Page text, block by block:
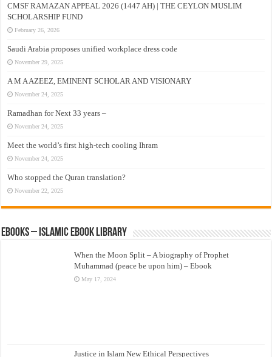
CMSF RAMAZAN APPEAL 2026 (1447 AH) | THE CEYLON MUSLIM
SCHOLARSHIP FUND
February 26, 2026
Saudi Arabia proposes unified workplace dress code
November 29, 2025
A M A AZEEZ, EMINENT SCHOLAR AND VISIONARY
November 24, 2025
Ramadhan for Next 33 years –
November 24, 2025
Meet the world’s first high-tech cooling Ihram
November 24, 2025
Who stopped the Quran translation?
November 22, 2025
eBooks – Islamic eBook Library
When the Moon Split – A biography of Prophet
Muhammad (peace be upon him) – Ebook
May 17, 2024
Justice in Islam New Ethical Perspectives